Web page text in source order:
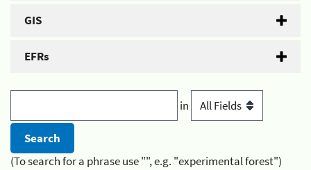
GIS
EFRs
in
(To search for a phrase use "", e.g. "experimental forest")